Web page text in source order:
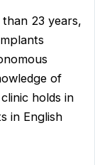
23 years,
of
holds in
in English